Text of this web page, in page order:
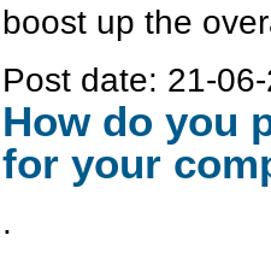
boost up the
Post date: 21-
How do you
for your
.